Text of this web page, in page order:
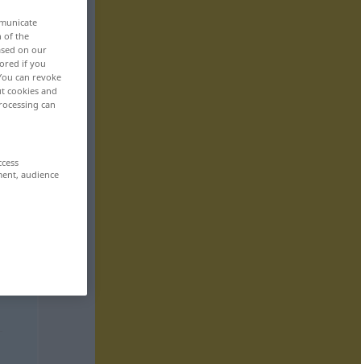
of the
on our
if you
can revoke
cookies and
can
audience